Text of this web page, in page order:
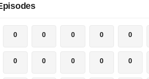
0 0 0 0 0
0 0 0 0 0